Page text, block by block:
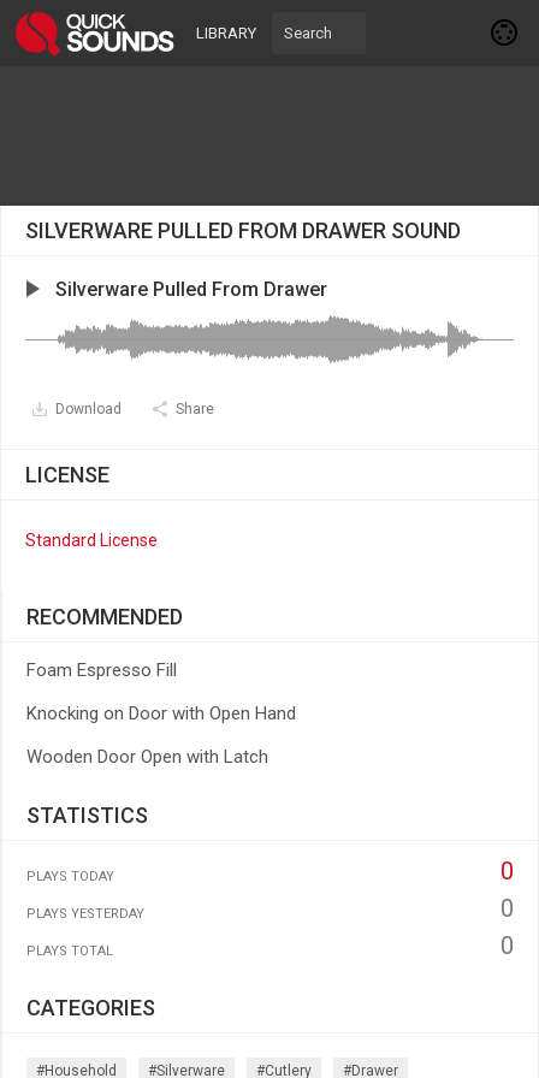
LIBRARY
SILVERWARE PULLED FROM DRAWER SOUND
Silverware Pulled From Drawer
Download Share
LICENSE
Standard License
RECOMMENDED
Foam Espresso Fill
Knocking on Door with Open Hand
Wooden Door Open with Latch
STATISTICS
PLAYS TODAY 0
PLAYS YESTERDAY 0
PLAYS TOTAL 0
CATEGORIES
#household #silverware #cutlery #drawer